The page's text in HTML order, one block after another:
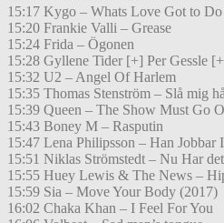
15:17 Kygo – Whats Love Got to
15:20 Frankie Valli – Grease
15:24 Frida – Ögonen
15:28 Gyllene Tider [+] Per Gessle
15:32 U2 – Angel Of Harlem
15:35 Thomas Stenström – Slå mig
15:39 Queen – The Show Must Go
15:43 Boney M – Rasputin
15:47 Lena Philipsson – Han Jobbar
15:51 Niklas Strömstedt – Nu Har
15:55 Huey Lewis & The News –
15:59 Sia – Move Your Body (2017)
16:02 Chaka Khan – I Feel For You